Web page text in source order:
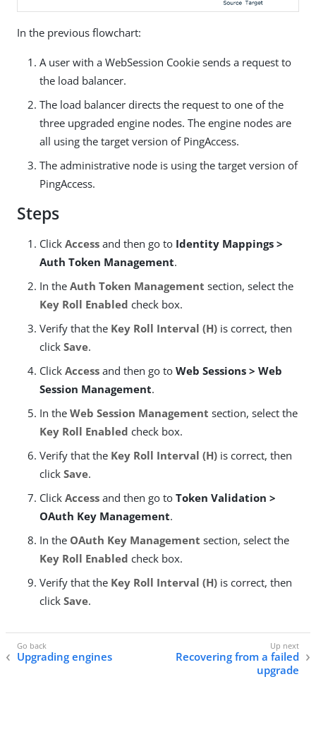
In the previous flowchart:
A user with a WebSession Cookie sends a request to
the load balancer.
The load balancer directs the request to one of the
three upgraded engine nodes. The engine nodes are
all using the target version of PingAccess.
The administrative node is using the target version of
PingAccess.
Steps
Click Access and then go to Identity Mappings >
Auth Token Management.
In the Auth Token Management section, select the
Key Roll Enabled check box.
Verify that the Key Roll Interval (H) is correct, then
click Save.
Click Access and then go to Web Sessions > Web
Session Management.
In the Web Session Management section, select the
Key Roll Enabled check box.
Verify that the Key Roll Interval (H) is correct, then
click Save.
Click Access and then go to Token Validation >
OAuth Key Management.
In the OAuth Key Management section, select the
Key Roll Enabled check box.
Verify that the Key Roll Interval (H) is correct, then
click Save.
Upgrading engines
Recovering from a failed
upgrade